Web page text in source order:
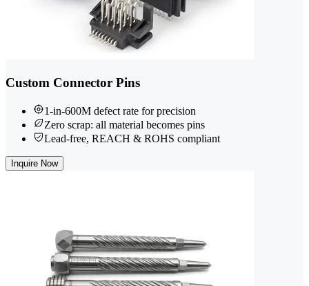
Custom Connector Pins
1-in-600M defect rate for precision
Zero scrap: all material becomes pins
Lead-free, REACH & ROHS compliant
Inquire Now